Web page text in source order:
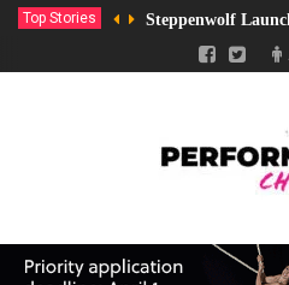
Top Stories Steppenwolf